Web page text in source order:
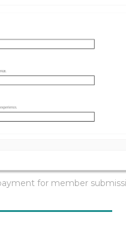
for member